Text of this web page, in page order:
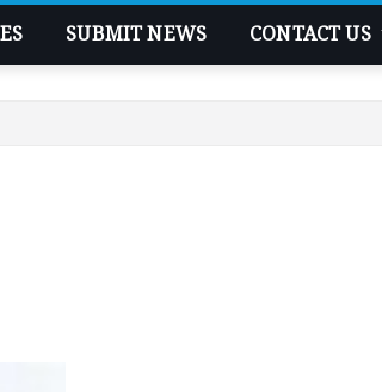
SUBMIT NEWS CONTACT US